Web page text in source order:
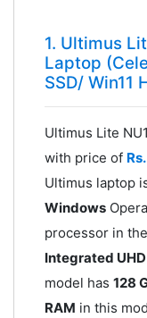
1. Ultimus
Laptop
SSD/ Win11
Ultimus Lite
with price of
Ultimus laptop
Windows
processor in
Integrated
model has 128
RAM in this